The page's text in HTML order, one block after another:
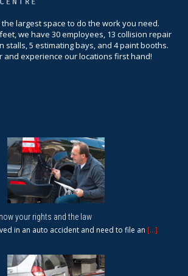
largest space to do the work you need.
we have 30 employees, 13 collision repair
stalls, 5 estimating bays, and 4 paint booths.
and experience our locations first hand!
your rights and the law
in an auto accident and need to file an [...]